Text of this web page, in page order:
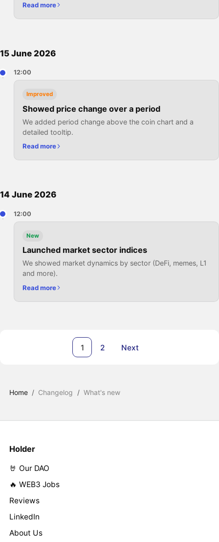
Read more
15 June 2026
12:00
Improved
Showed price change over a period
We added period change above the coin chart and a
detailed tooltip.
Read more
14 June 2026
12:00
New
Launched market sector indices
We showed market dynamics by sector (DeFi, memes, L1
and more).
Read more
1 2 Next
Home / Changelog / What's new
Holder
🤘 Our DAO
🔥 WEB3 Jobs
Reviews
LinkedIn
About Us